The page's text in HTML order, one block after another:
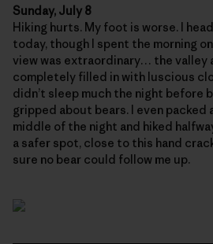
Sunday, July 8
Hiking hurts. My foot is worse. I
today, though I spent the morning
view was extraordinary… the valley
completely filled in with luscious
didn’t sleep much the night before
gripped about bears. I even packed
middle of the night and hiked
a safer spot, close to this hand
sure no bear could follow me up.